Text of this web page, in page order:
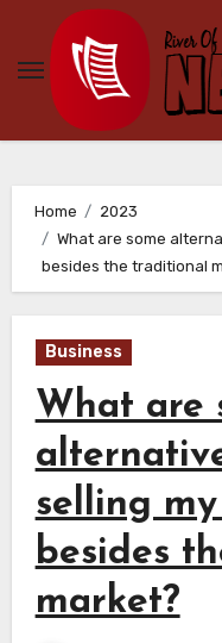
content
Home
2023
What are some
besides the traditional
Business
What are
selling
besides
market?